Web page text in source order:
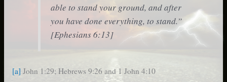
able to stand your ground, and after
you have done everything, to stand.”
[Ephesians 6:13]
[a] John 1:29; Hebrews 9:26 and 1 John 4:10